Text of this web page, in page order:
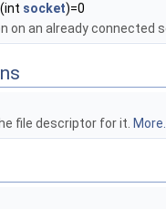
(int socket)=0
on an already connected
file descriptor for it.